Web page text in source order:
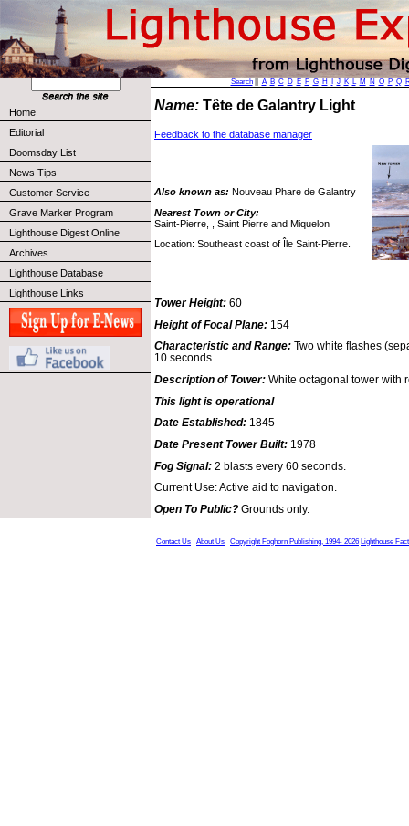
Home
Editorial
Doomsday List
News Tips
Customer Service
Grave Marker Program
Lighthouse Digest Online
Archives
Lighthouse Database
Lighthouse Links
Search|| A B C D E F G H J K L M N O P Q
Name: Tête de Galantry Light
Feedback to the database manager
Also known as: Nouveau Phare de Galantry
Nearest Town or City:
Saint-Pierre, , Saint Pierre and Miquelon
Location: Southeast coast of Île Saint-Pierre.
Tower Height: 60
Height of Focal Plane: 154
Characteristic and Range: Two white flashes
10 seconds.
Description of Tower: White octagonal tower with
This light is operational
Date Established: 1845
Date Present Tower Built: 1978
Fog Signal: 2 blasts every 60 seconds.
Current Use: Active aid to navigation.
Open To Public? Grounds only.
Contact Us About Us Copyright Foghorn Publishing, 1994- 2026 Lighthouse